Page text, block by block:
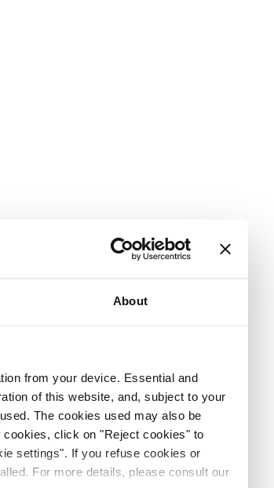
About
from your device. Essential and
of this website, and, subject to your
The cookies used may also be
click on "Reject cookies" to
settings". If you refuse cookies or
For more details, please consult our